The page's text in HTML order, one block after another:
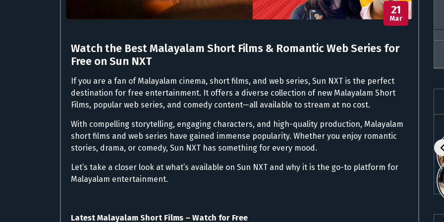
21
Mar
Watch the Best Malayalam Short Films & Romantic Web Series for
Free on Sun NXT
If you are a fan of Malayalam cinema, short films, and web series, Sun NXT is the perfect
destination for free entertainment. It offers a diverse collection of new Malayalam Short
Films, popular web series, and comedy content—all available to stream at no cost.
With compelling storytelling, engaging characters, and high-quality production, Malayalam
short films and web series have gained immense popularity. Whether you enjoy romantic
stories, drama, or comedy, Sun NXT has something for every mood.
Let’s take a closer look at what’s available on Sun NXT and why it is the go-to platform for
Malayalam entertainment.
Latest Malayalam Short Films – Watch for Free